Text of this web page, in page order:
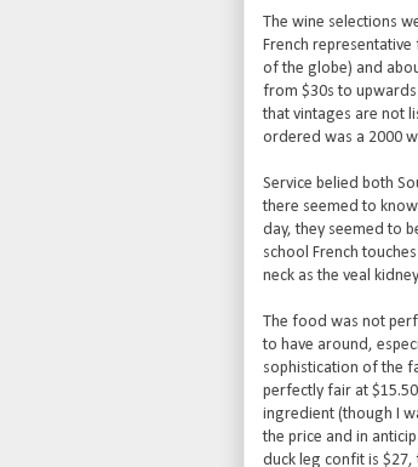
The wine selections
French
of the globe) and
from $30s to
that vintages are not
ordered was a 2000
Service belied both
there seemed to
day, they seemed to
school French
neck as the veal
The food was not
to have around,
sophistication of the
perfectly fair at
ingredient (though I
the price and in
duck leg confit is $27,